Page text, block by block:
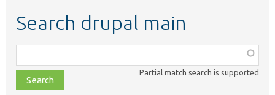
Search drupal main
class,
file,
topic,
Partial match search is supported